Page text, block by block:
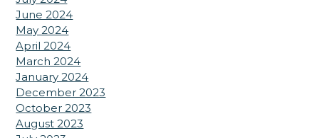
June 2024
May 2024
April 2024
March 2024
January 2024
December 2023
October 2023
August 2023